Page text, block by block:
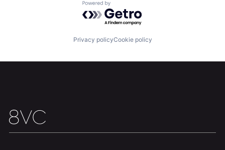
Powered by Getro.com
Privacy policyCookie policy